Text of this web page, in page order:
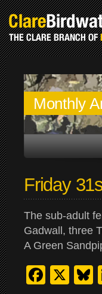
Monthly
Friday
The sub-adult
Gadwall, three
A Green
X